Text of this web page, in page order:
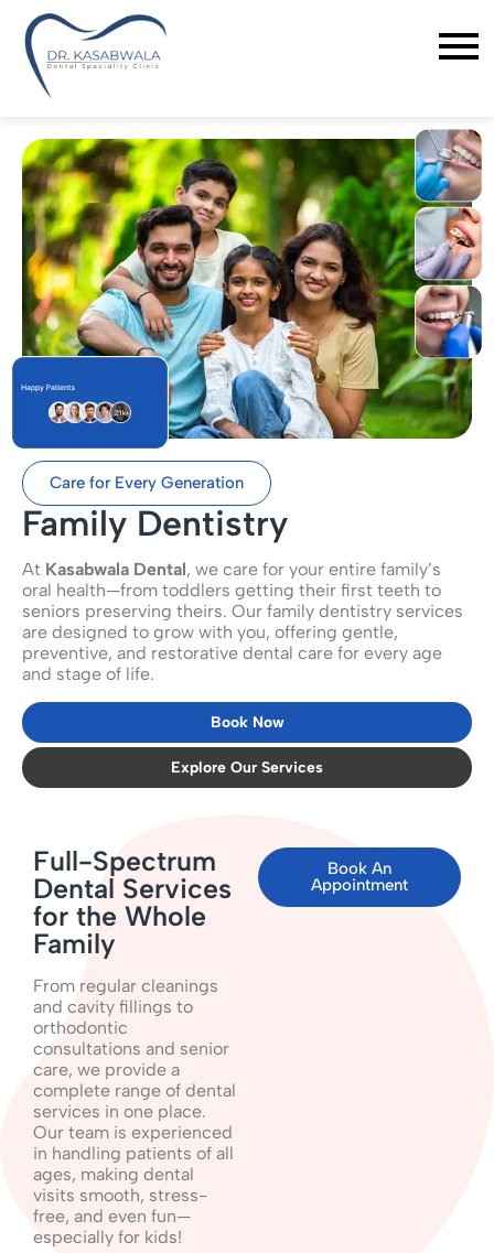
Care for Every Generation
Family Dentistry
At Kasabwala Dental, we care for your entire family’s
oral health—from toddlers getting their first teeth to
seniors preserving theirs. Our family dentistry services
are designed to grow with you, offering gentle,
preventive, and restorative dental care for every age
and stage of life.
Book Now
Explore Our Services
Full-Spectrum
Dental Services
for the Whole
Family
From regular cleanings
and cavity fillings to
orthodontic
consultations and senior
care, we provide a
complete range of dental
services in one place.
Our team is experienced
in handling patients of all
ages, making dental
visits smooth, stress-
free, and even fun—
especially for kids!
Book An
Appointment